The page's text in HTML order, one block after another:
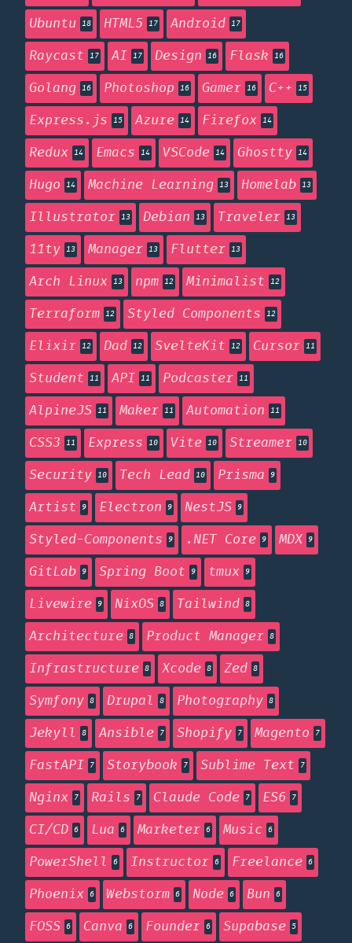
Ubuntu 18 HTML5 17 Android 17
Raycast 17 AI 17 Design 16 Flask 16
Golang 16 Photoshop 16 Gamer 16 C++ 15
Express.js 15 Azure 14 Firefox 14
Redux 14 Emacs 14 VSCode 14 Ghostty 14
Hugo 14 Machine Learning 13 Homelab 13
Illustrator 13 Debian 13 Traveler 13
11ty 13 Manager 13 Flutter 13
Arch Linux 13 npm 12 Minimalist 12
Terraform 12 Styled Components 12
Elixir 12 Dad 12 SvelteKit 12 Cursor 11
Student 11 API 11 Podcaster 11
AlpineJS 11 Maker 11 Automation 11
CSS3 11 Express 10 Vite 10 Streamer 10
Security 10 Tech Lead 10 Prisma 9
Artist 9 Electron 9 NestJS 9
Styled-Components 9 .NET Core 9 MDX 9
GitLab 9 Spring Boot 9 tmux 9
Livewire 9 NixOS 8 Tailwind 8
Architecture 8 Product Manager 8
Infrastructure 8 Xcode 8 Zed 8
Symfony 8 Drupal 8 Photography 8
Jekyll 8 Ansible 7 Shopify 7 Magento 7
FastAPI 7 Storybook 7 Sublime Text 7
Nginx 7 Rails 7 Claude Code 7 ES6 7
CI/CD 6 Lua 6 Marketer 6 Music 6
PowerShell 6 Instructor 6 Freelance 6
Phoenix 6 Webstorm 6 Node 6 Bun 6
FOSS 6 Canva 6 Founder 6 Supabase 5